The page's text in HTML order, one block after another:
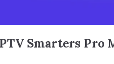
Smarters Pro